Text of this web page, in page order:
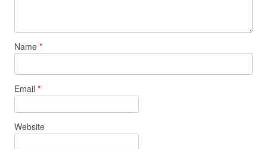
Name *
Email *
Website